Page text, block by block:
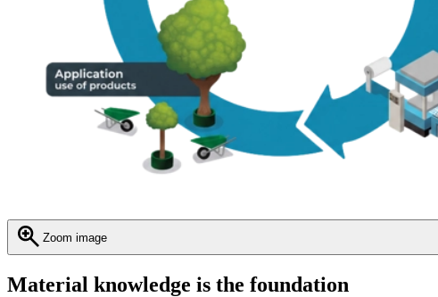
Zoom image
Material knowledge is the foundation